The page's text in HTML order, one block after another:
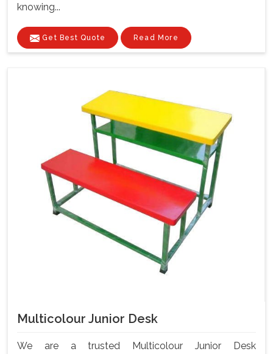
knowing...
Get Best Quote Read More
Multicolour Junior Desk
We are a trusted Multicolour Junior Desk